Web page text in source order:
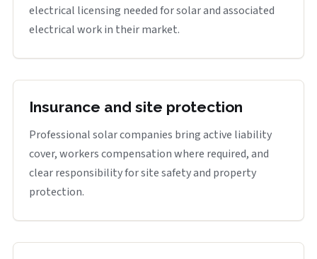
electrical licensing needed for solar and associated
electrical work in their market.
Insurance and site protection
Professional solar companies bring active liability
cover, workers compensation where required, and
clear responsibility for site safety and property
protection.